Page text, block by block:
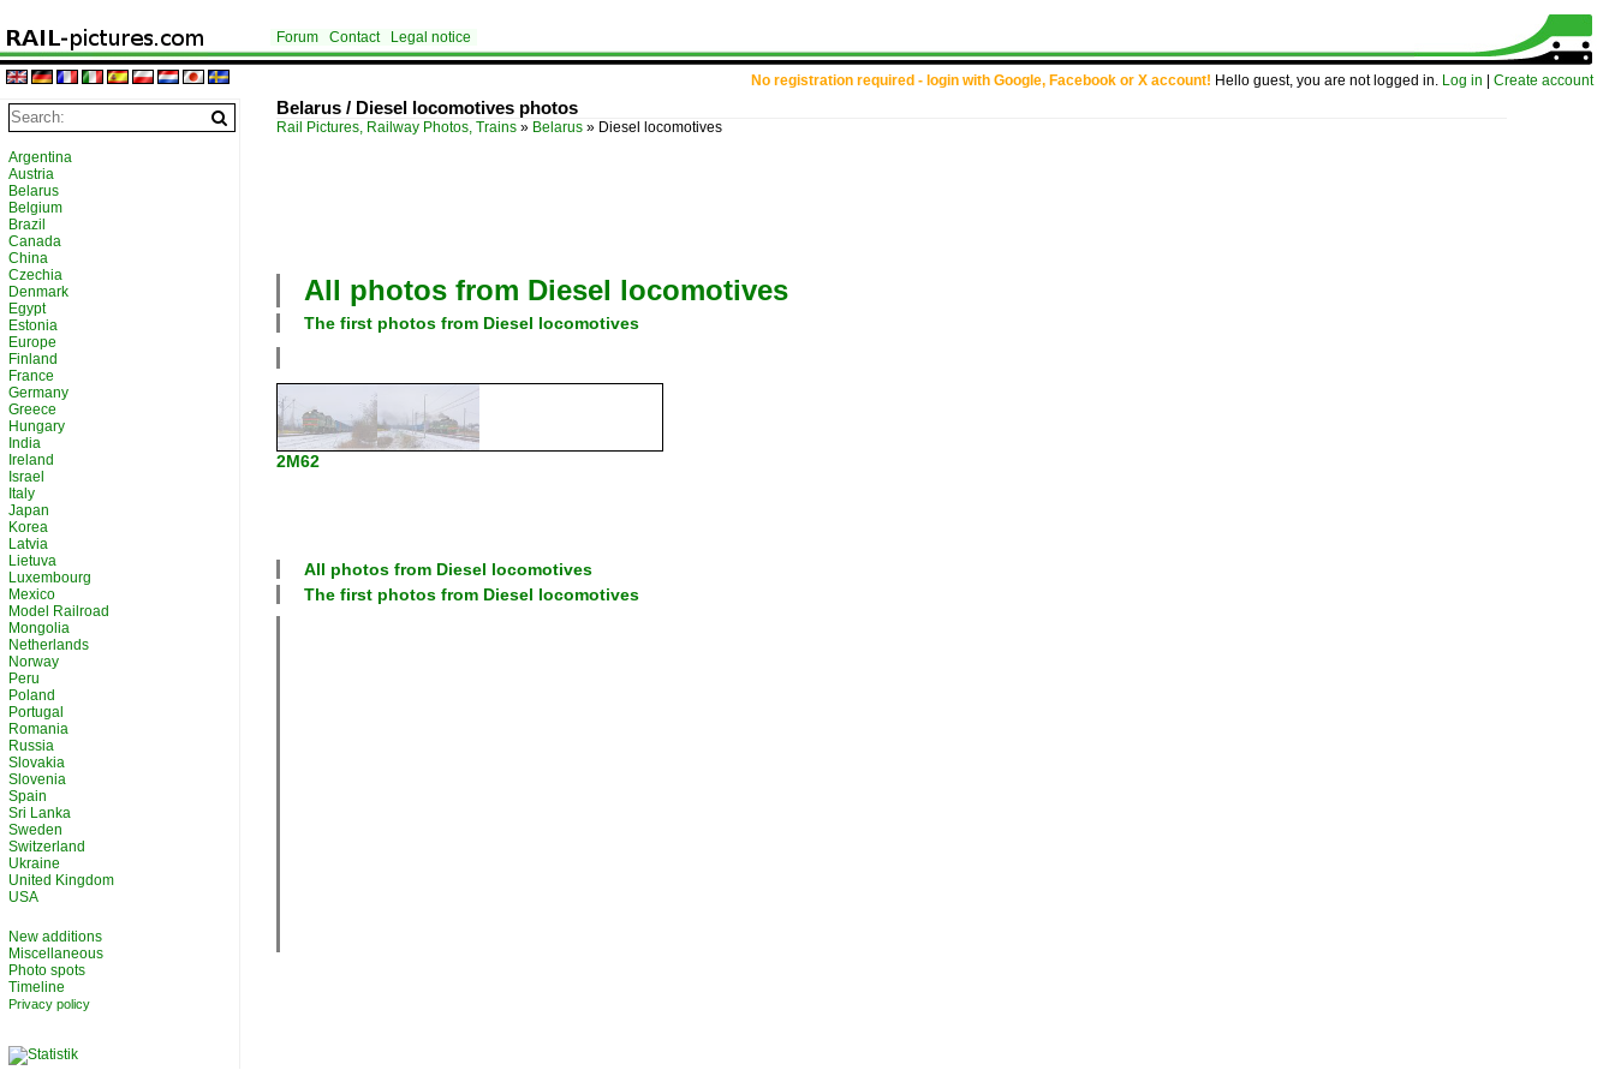
No registration required - login with Google, Facebook or X account! Hello guest, you are not logged in. Log in Create account
Forum Contact Legal notice
Belarus / Diesel locomotives photos
Rail Pictures, Railway Photos, Trains » Belarus » Diesel locomotives
All photos from Diesel locomotives
The first photos from Diesel locomotives
2M62
All photos from Diesel locomotives
The first photos from Diesel locomotives
Argentina
Austria
Belarus
Belgium
Brazil
Canada
China
Czechia
Denmark
Egypt
Estonia
Europe
Finland
France
Germany
Greece
Hungary
India
Ireland
Israel
Italy
Japan
Korea
Latvia
Lietuva
Luxembourg
Mexico
Model Railroad
Mongolia
Netherlands
Norway
Peru
Poland
Portugal
Romania
Russia
Slovakia
Slovenia
Spain
Sri Lanka
Sweden
Switzerland
Ukraine
United Kingdom
USA
New additions
Miscellaneous
Photo spots
Timeline
Privacy policy